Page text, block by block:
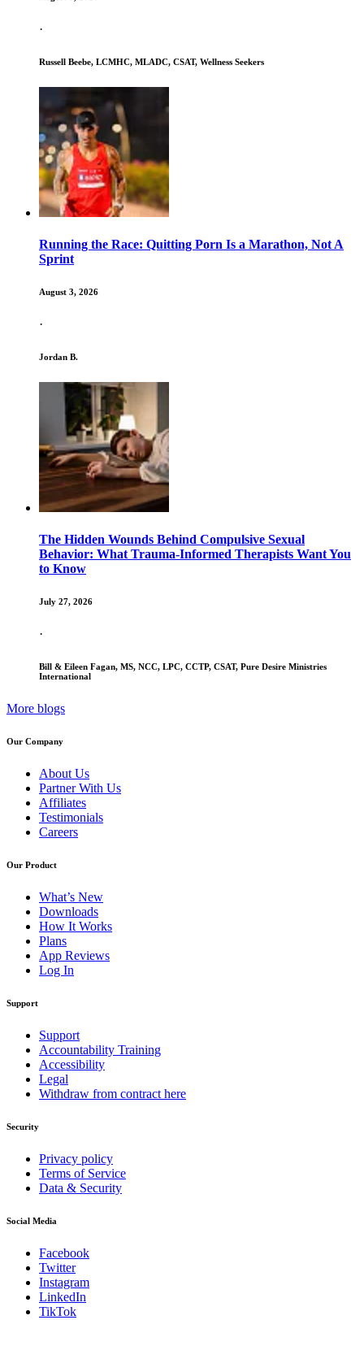
·
Russell Beebe, LCMHC, MLADC, CSAT, Wellness Seekers
Running the Race: Quitting Porn Is a Marathon, Not A
Sprint
August 3, 2026
·
Jordan B.
The Hidden Wounds Behind Compulsive Sexual
Behavior: What Trauma-Informed Therapists Want You
to Know
July 27, 2026
·
Bill & Eileen Fagan, MS, NCC, LPC, CCTP, CSAT, Pure Desire Ministries
International
More blogs
Our Company
About Us
Partner With Us
Affiliates
Testimonials
Careers
Our Product
What’s New
Downloads
How It Works
Plans
App Reviews
Log In
Support
Support
Accountability Training
Accessibility
Legal
Withdraw from contract here
Security
Privacy policy
Terms of Service
Data & Security
Social Media
Facebook
Twitter
Instagram
LinkedIn
TikTok